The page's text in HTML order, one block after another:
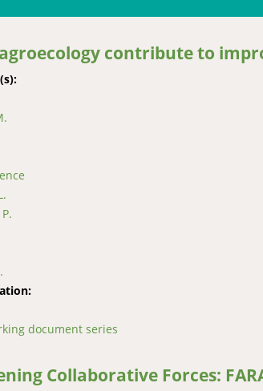
contribute to
document series
Collaborative Forces: